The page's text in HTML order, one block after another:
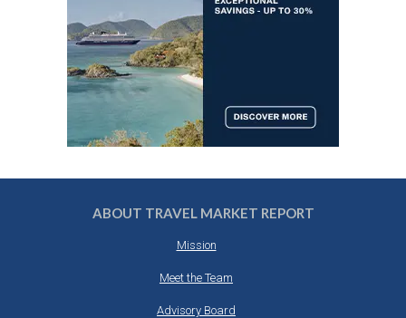
ABOUT TRAVEL MARKET REPORT
Mission
Meet the Team
Advisory Board